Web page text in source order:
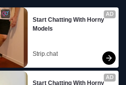
AD
Start Chatting With Horny
Models
Strip.chat
AD
Start Chatting With Horny